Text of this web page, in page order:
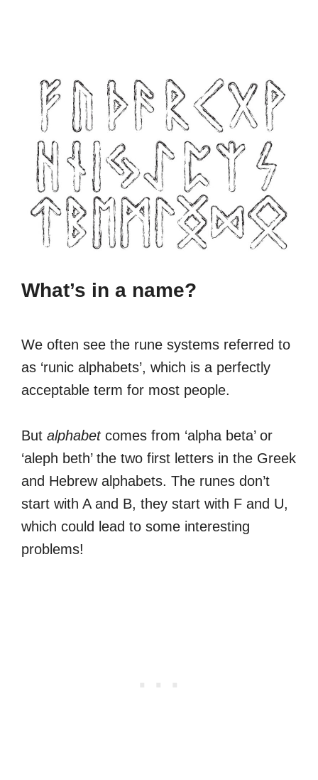
What’s in a name?
We often see the rune systems referred to
as ‘runic alphabets’, which is a perfectly
acceptable term for most people.
But alphabetcomes from ‘alpha beta’ or
‘aleph beth’ the two first letters in the Greek
and Hebrew alphabets. The runes don’t
start with A and B, they start with F and U,
which could lead to some interesting
problems!